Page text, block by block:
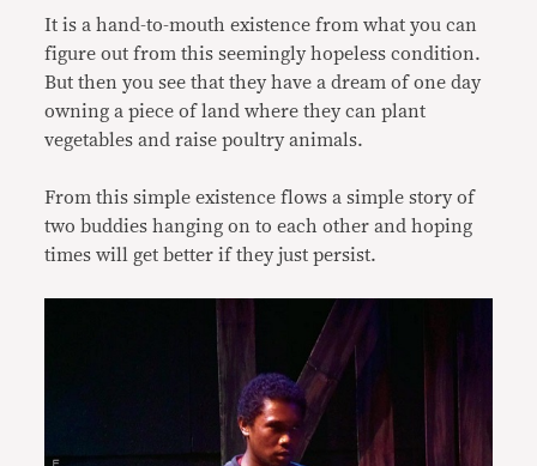
It is a hand-to-mouth existence from what you can
figure out from this seemingly hopeless condition.
But then you see that they have a dream of one day
owning a piece of land where they can plant
vegetables and raise poultry animals.
From this simple existence flows a simple story of
two buddies hanging on to each other and hoping
times will get better if they just persist.